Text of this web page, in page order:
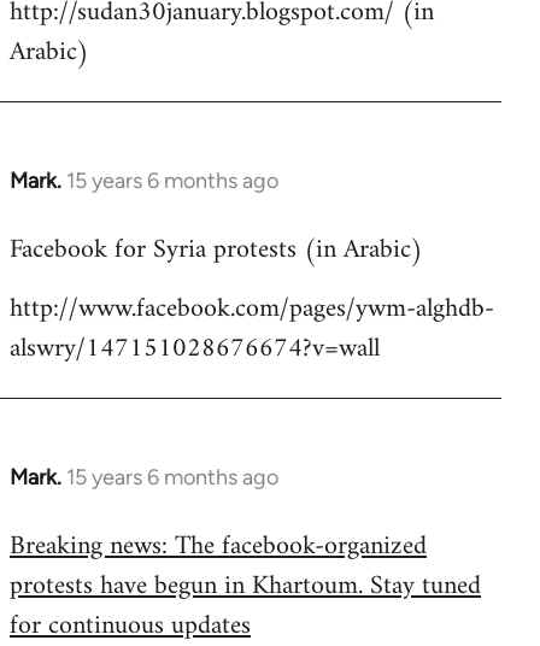
http://sudan30january.blogspot.com/ (in
Arabic)
Mark. 15 years 6 months ago
In
to
by
libcom.org
Facebook for Syria protests (in Arabic)
http://www.facebook.com/pages/ywm-alghdb-
alswry/147151028676674?v=wall
Mark. 15 years 6 months ago
In
to
Welcome
libcom.org
Breaking news: The facebook-organized
protests have begun in Khartoum. Stay tuned
for continuous updates